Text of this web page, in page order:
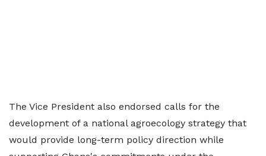
The Vice President also endorsed calls for the
development of a national agroecology strategy that
would provide long-term policy direction while